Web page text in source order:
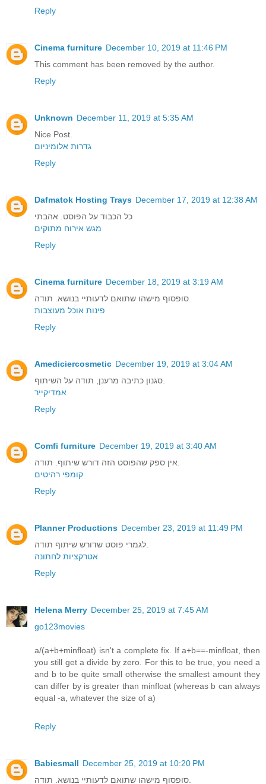
Reply
Cinema furniture December 10, 2019 at 11:46 PM
This comment has been removed by the author.
Reply
Unknown December 11, 2019 at 5:35 AM
Nice Post.
גדרות אלומיניום
Reply
Dafmatok Hosting Trays December 17, 2019 at 12:38 AM
כל הכבוד על הפוסט. אהבתי
מגש אירוח מתוקים
Reply
Cinema furniture December 18, 2019 at 3:19 AM
סופסוף מישהו שתואם לדעותיי בנושא. תודה
פינות אוכל מעוצבות
Reply
Amediciercosmetic December 19, 2019 at 3:04 AM
סגנון כתיבה מרענן, תודה על השיתוף.
אמדיקייר
Reply
Comfi furniture December 19, 2019 at 3:40 AM
אין ספק שהפוסט הזה דורש שיתוף. תודה.
קומפי רהיטים
Reply
Planner Productions December 23, 2019 at 11:49 PM
לגמרי פוסט שדורש שיתוף תודה.
אטרקציות לחתונה
Reply
Helena Merry December 25, 2019 at 7:45 AM
go123movies
a/(a+b+minfloat) isn't a complete fix. If a+b==-minfloat, then
you still get a divide by zero. For this to be true, you need a
and b to be quite small otherwise the smallest amount they
can differ by is greater than minfloat (whereas b can always
equal -a, whatever the size of a)
Reply
Babiesmall December 25, 2019 at 10:20 PM